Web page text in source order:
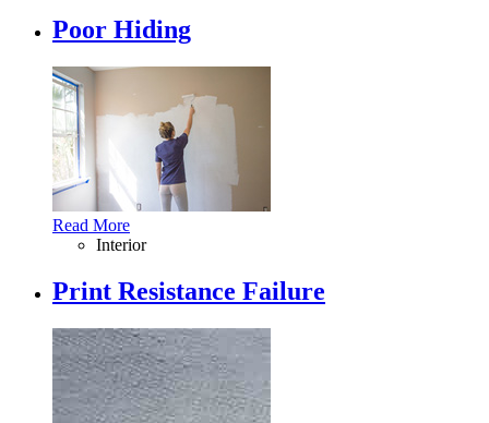
Poor Hiding
Read More
Interior
Print Resistance Failure